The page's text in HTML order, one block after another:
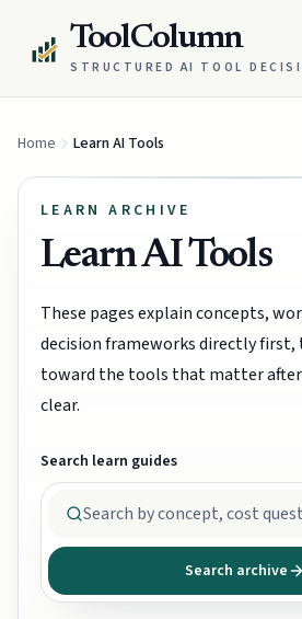
ToolColumn
STRUCTURED AI TOOL
Home Learn AI Tools
LEARN ARCHIVE
Learn AI Tools
These pages explain concepts,
decision frameworks directly first,
toward the tools that matter
clear.
Search learn guides
Search archive